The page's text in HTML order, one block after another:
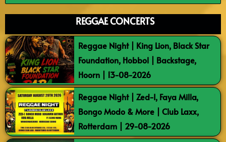
REGGAE CONCERTS
Reggae Night | King Lion, Black Star
Foundation, Hobbol | Backstage,
Hoorn | 13-08-2026
Reggae Night | Zed-I, Faya Milla,
Bongo Modo & More | Club Laxx,
Rotterdam | 29-08-2026